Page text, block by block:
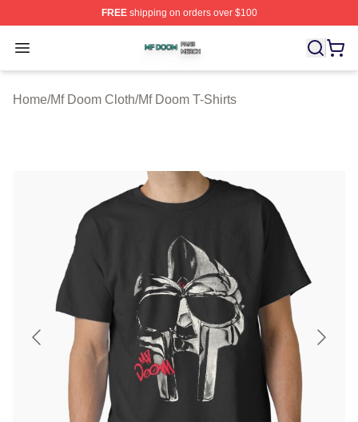
FREEshipping on orders over $100
Open menu
Mf Doom Shop ⚡️ Officially Licensed Mf Doom Merch
Home/Mf Doom Cloth/Mf Doom T-Shirts